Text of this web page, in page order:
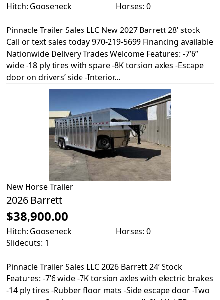
Hitch: Gooseneck Horses: 0
Pinnacle Trailer Sales LLC New 2027 Barrett 28’ stock
Call or text sales today 970-219-5699 Financing available
Nationwide Delivery Trades Welcome Features: -7’6”
wide -18 ply tires with spare -8K torsion axles -Escape
door on drivers’ side -Interior...
New Horse Trailer
2026 Barrett
$38,900.00
Hitch: Gooseneck
Horses: 0
Slideouts: 1
Pinnacle Trailer Sales LLC 2026 Barrett 24’ Stock
Features: -7’6 wide -7K torsion axles with electric brakes
-14 ply tires -Rubber floor mats -Side escape door -Two